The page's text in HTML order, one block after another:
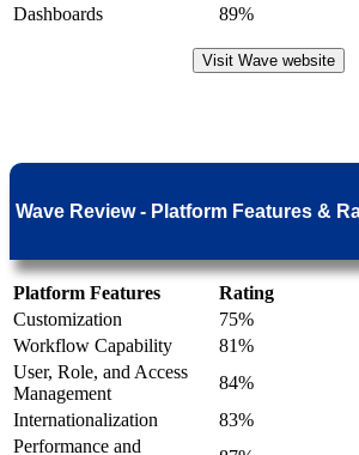
Dashboards
89%
Visit Wave website
Wave Review - Platform Features &
Platform Features
Rating
Customization
75%
Workflow Capability
81%
User, Role, and Access
Management
84%
Internationalization
83%
Performance and